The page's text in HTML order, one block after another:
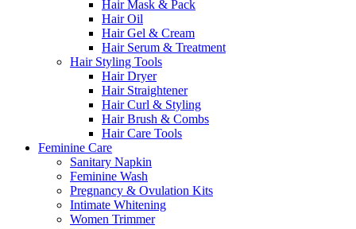
Hair Mask & Pack
Hair Oil
Hair Gel & Cream
Hair Serum & Treatment
Hair Styling Tools
Hair Dryer
Hair Straightener
Hair Curl & Styling
Hair Brush & Combs
Hair Care Tools
Feminine Care
Sanitary Napkin
Feminine Wash
Pregnancy & Ovulation Kits
Intimate Whitening
Women Trimmer